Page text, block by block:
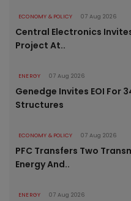
ECONOMY & POLICY 07 Aug 2026
Central Electronics
Project At..
ENERGY 07 Aug 2026
Genedge Invites EOI For
Structures
ECONOMY & POLICY 07 Aug 2026
PFC Transfers Two
Energy And..
ENERGY 07 Aug 2026